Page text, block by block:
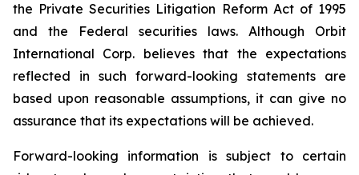
the Private Securities Litigation Reform Act of 1995
and the Federal securities laws. Although Orbit
International Corp. believes that the expectations
reflected in such forward-looking statements are
based upon reasonable assumptions, it can give no
assurance that its expectations will be achieved.
Forward-looking information is subject to certain